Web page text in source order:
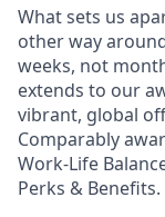
What sets us
other way
weeks, not
extends to our
vibrant, global
Comparably
Work-Life
Perks & Benefits.